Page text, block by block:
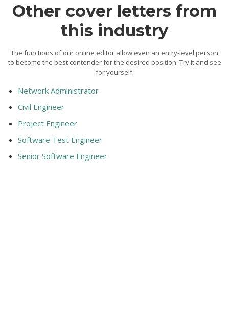
Other cover letters from
this industry
The functions of our online editor allow even an entry-level person
to become the best contender for the desired position. Try it and see
for yourself.
Network Administrator
Civil Engineer
Project Engineer
Software Test Engineer
Senior Software Engineer